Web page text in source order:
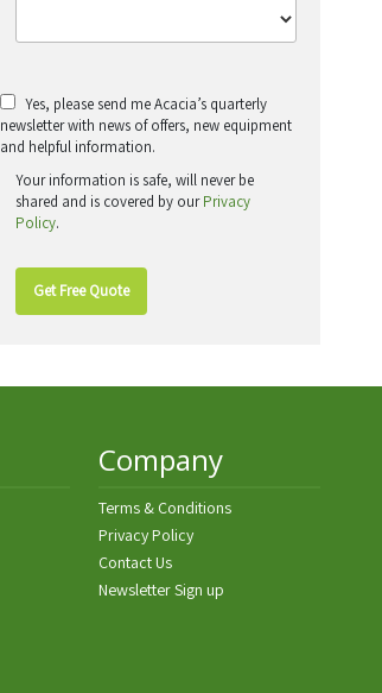
Yes, please send me Acacia’s quarterly
newsletter with news of offers, new equipment
and helpful information.
Your information is safe, will never be
shared and is covered by ourPrivacy
Policy.
Get Free Quote
Company
Terms & Conditions
Privacy Policy
Contact Us
Newsletter Sign up